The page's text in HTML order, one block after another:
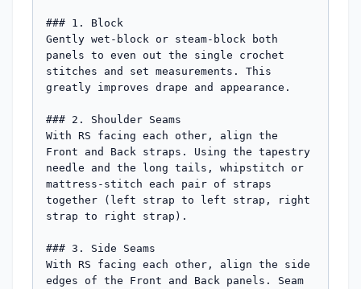
### 1. Block
Gently wet-block or steam-block both
panels to even out the single crochet
stitches and set measurements. This
greatly improves drape and appearance.
### 2. Shoulder Seams
With RS facing each other, align the
Front and Back straps. Using the tapestry
needle and the long tails, whipstitch or
mattress-stitch each pair of straps
together (left strap to left strap, right
strap to right strap).
### 3. Side Seams
With RS facing each other, align the side
edges of the Front and Back panels. Seam